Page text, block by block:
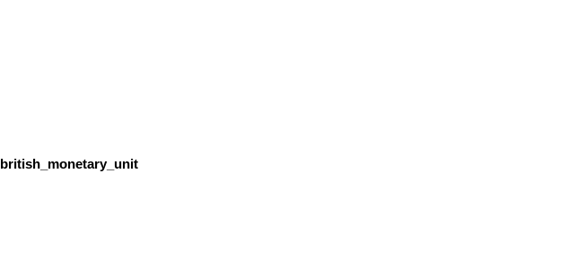
british_monetary_unit